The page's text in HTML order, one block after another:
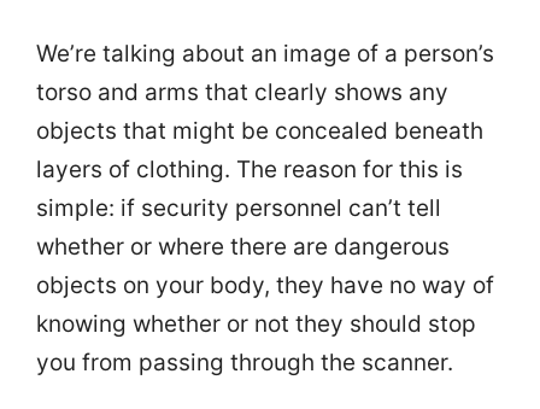
We’re talking about an image of a person’s
torso and arms that clearly shows any
objects that might be concealed beneath
layers of clothing. The reason for this is
simple: if security personnel can’t tell
whether or where there are dangerous
objects on your body, they have no way of
knowing whether or not they should stop
you from passing through the scanner.